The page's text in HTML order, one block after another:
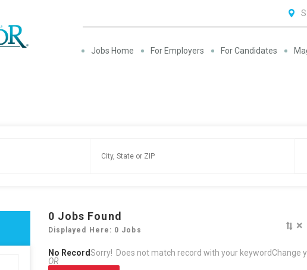
Jobs Home For Employers For Candidates
0 Jobs Found
Displayed Here: 0 Jobs ×
No RecordSorry! Does not match record with your keywordChange
OR